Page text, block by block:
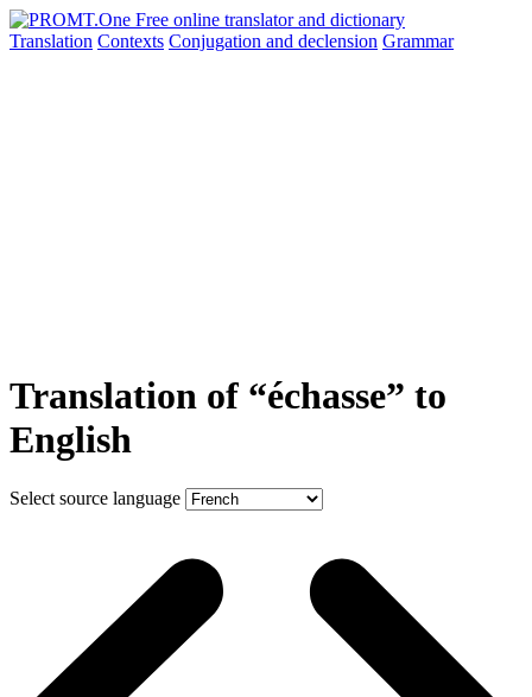
Translation Contexts Conjugation and declension Grammar
Translation of “échasse” to
English
Select source language